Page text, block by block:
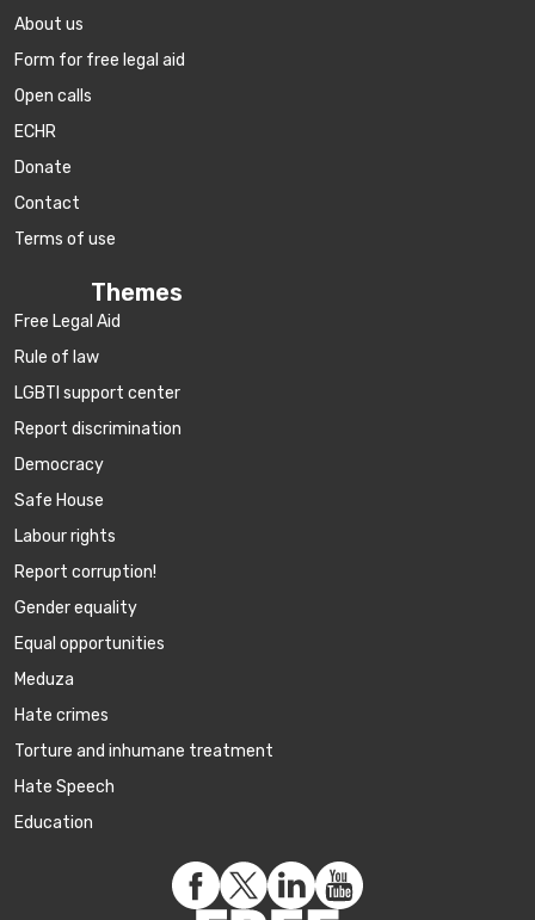
About us
Form for free legal aid
Open calls
ECHR
Donate
Contact
Terms of use
Themes
Free Legal Aid
Rule of law
LGBTI support center
Report discrimination
Democracy
Safe House
Labour rights
Report corruption!
Gender equality
Equal opportunities
Meduza
Hate crimes
Torture and inhumane treatment
Hate Speech
Education